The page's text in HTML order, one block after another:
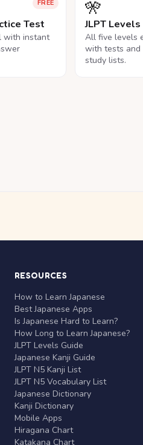
FREE
Test
with instant
🎌
JLPT Levels
All five levels
with tests and
study lists.
RESOURCES
How to Learn Japanese
Best Japanese Apps
Is Japanese Hard to Learn?
How Long to Learn Japanese?
JLPT Levels Guide
Japanese Kanji Guide
JLPT N5 Kanji List
JLPT N5 Vocabulary List
Japanese Dictionary
Kanji Dictionary
Mobile Apps
Hiragana Chart
Katakana Chart